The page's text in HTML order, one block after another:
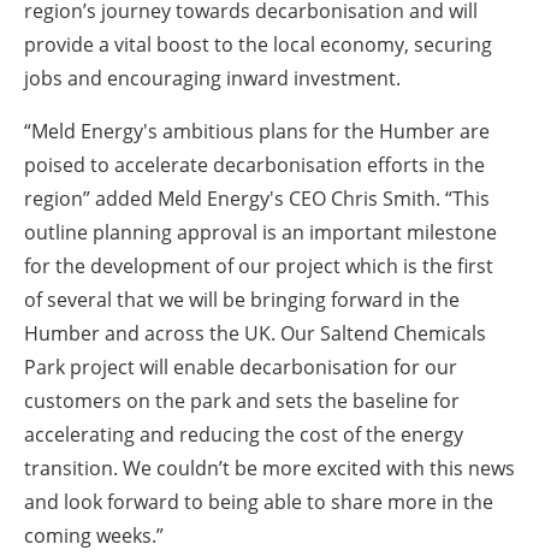
region’s journey towards decarbonisation and will
provide a vital boost to the local economy, securing
jobs and encouraging inward investment.
“Meld Energy's ambitious plans for the Humber are
poised to accelerate decarbonisation efforts in the
region” added Meld Energy's CEO Chris Smith. “This
outline planning approval is an important milestone
for the development of our project which is the first
of several that we will be bringing forward in the
Humber and across the UK. Our Saltend Chemicals
Park project will enable decarbonisation for our
customers on the park and sets the baseline for
accelerating and reducing the cost of the energy
transition. We couldn’t be more excited with this news
and look forward to being able to share more in the
coming weeks.”